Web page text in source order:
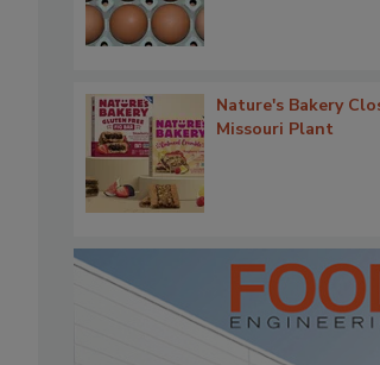
Nature's Bakery
Missouri Plant